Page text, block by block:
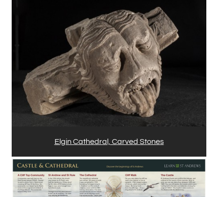
Elgin Cathedral, Carved Stones